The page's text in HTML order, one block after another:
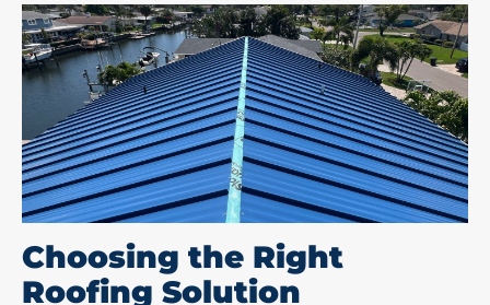
Choosing the Right
Roofing Solution